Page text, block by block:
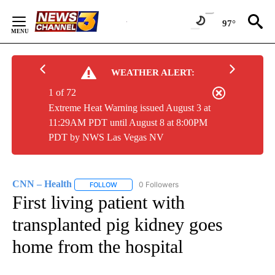
Content
97°
WEATHER ALERT:
Extreme Heat Warning issued August 3 at
11:29AM PDT until August 8 at 8:00PM
PDT by NWS Las Vegas NV
1 of 72
CNN – Health FOLLOW FOLLOW "CNN – HEALTH" TO RECEIVE
0 Followers
First living patient with
transplanted pig kidney goes
home from the hospital